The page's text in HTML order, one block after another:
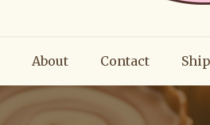
About Contact